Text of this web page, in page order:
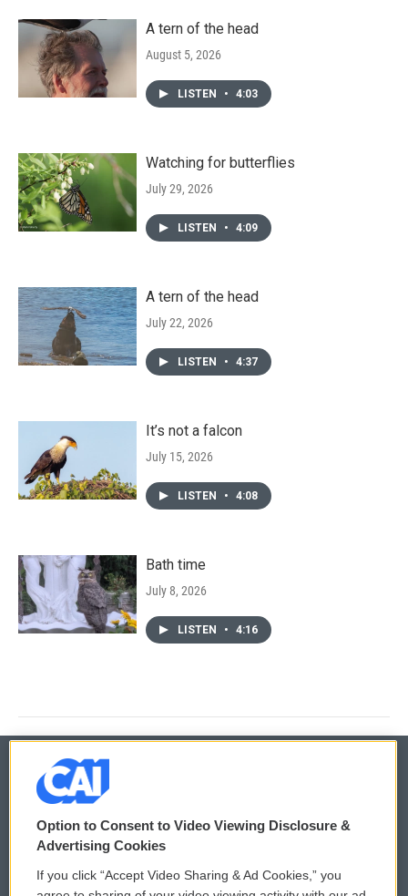
A tern of the head
August 5, 2026
LISTEN • 4:03
Watching for butterflies
July 29, 2026
LISTEN • 4:09
A tern of the head
July 22, 2026
LISTEN • 4:37
It’s not a falcon
July 15, 2026
LISTEN • 4:08
Bath time
July 8, 2026
LISTEN • 4:16
© 2026
Privacy and Terms
Comments Policy WCAI eNews Sign Up
Option to Consent to Video Viewing Disclosure &
Advertising Cookies
If you click “Accept Video Sharing & Ad Cookies,” you